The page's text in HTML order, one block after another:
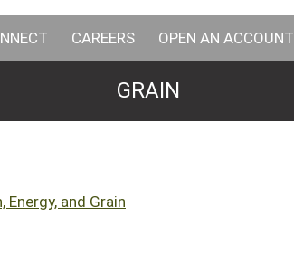
CAREERS OPEN AN ACCOUNT
GRAIN
and Grain